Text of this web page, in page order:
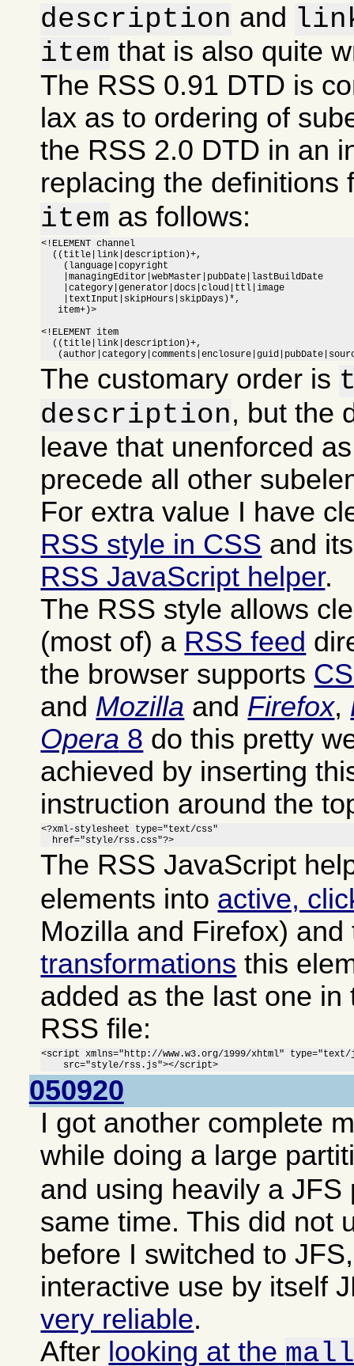
description and
item that is also quite
The RSS 0.91 DTD is
lax as to ordering of
the RSS 2.0 DTD in an
replacing the definitions
item as follows:
<!ELEMENT channel
  ((title|link|description)+,
    (language|copyright
    |managingEditor|webMaster|pubDate|lastBuildDate
    |category|generator|docs|cloud|ttl|image
    |textInput|skipHours|skipDays)*,
   item+)>
<!ELEMENT item
  ((title|link|description)+,
The customary order is
description, but the
leave that unenforced
precede all other
For extra value I have
RSS style in CSS and
RSS JavaScript helper.
The RSS style allows
(most of) a RSS feed
the browser supports
and Mozilla and Firefox,
Opera 8 do this pretty
achieved by inserting
instruction around the
<?xml-stylesheet type="text/css"
  href="style/rss.css"?>
The RSS JavaScript
elements into active,
Mozilla and Firefox)
transformations this
added as the last one in
RSS file:
<script xmlns="http://www.w3.org/1999/xhtml"
    src="style/rss.js"></script>
050920
I got another complete
while doing a large
and using heavily a JFS
same time. This did not
before I switched to
interactive use by itself
very reliable.
After looking at the